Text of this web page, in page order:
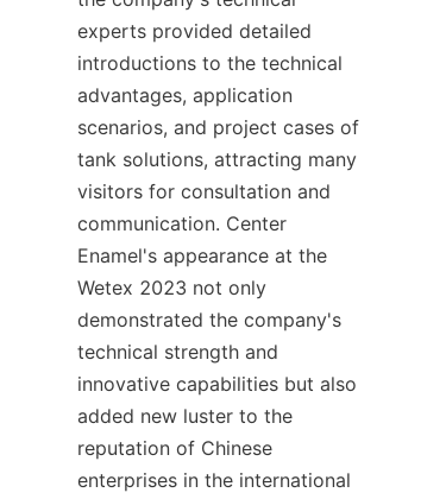
experts provided detailed
introductions to the technical
advantages, application
scenarios, and project cases of
tank solutions, attracting many
visitors for consultation and
communication. Center
Enamel's appearance at the
Wetex 2023 not only
demonstrated the company's
technical strength and
innovative capabilities but also
added new luster to the
reputation of Chinese
enterprises in the international